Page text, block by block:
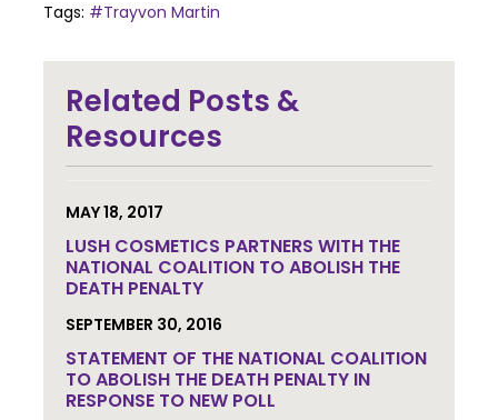
Tags: #Trayvon Martin
death penalty.Get email
updates.
Related Posts &
Resources
MAY 18, 2017
LUSH COSMETICS PARTNERS WITH THE
NATIONAL COALITION TO ABOLISH THE
DEATH PENALTY
SEPTEMBER 30, 2016
STATEMENT OF THE NATIONAL COALITION
TO ABOLISH THE DEATH PENALTY IN
RESPONSE TO NEW POLL